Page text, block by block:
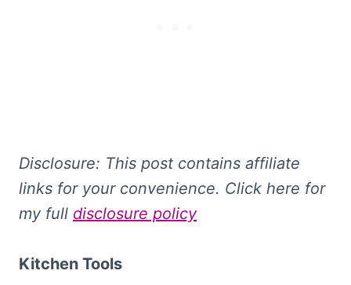
Disclosure: This post contains affiliate
links for your convenience. Click here for
my full disclosure policy
Kitchen Tools